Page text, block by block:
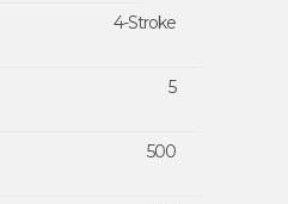
4-Stroke
5
500